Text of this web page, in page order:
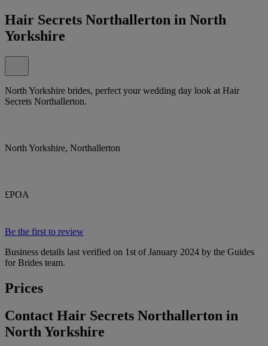
Hair Secrets Northallerton in North
Yorkshire
North Yorkshire brides, perfect your wedding day look at Hair
Secrets Northallerton.
North Yorkshire, Northallerton
£POA
Be the first to review
Business details last verified on 1st of January 2024 by the Guides
for Brides team.
Prices
Contact Hair Secrets Northallerton in
North Yorkshire